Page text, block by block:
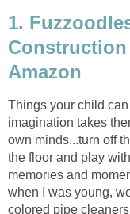
1.
Amazon
Things your child
imagination takes
own minds...turn off
the floor and play
memories and
when I was young,
colored pipe